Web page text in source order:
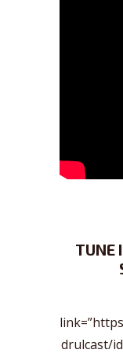
TUNE
drulcast/